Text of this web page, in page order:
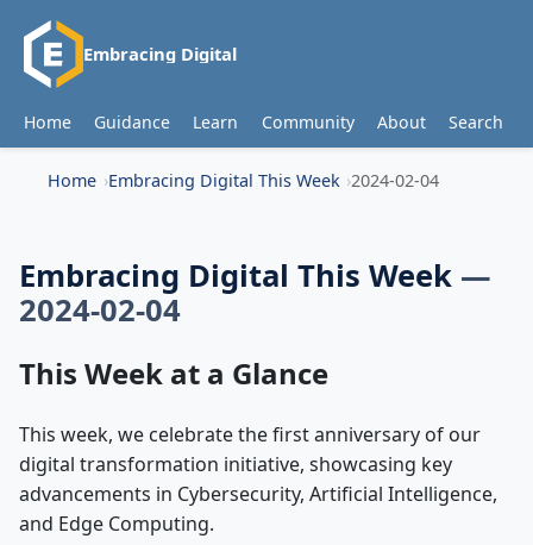
Embracing Digital
Home Guidance Learn Community About Search
Home Embracing Digital This Week 2024-02-04
Embracing Digital This Week —
2024-02-04
This Week at a Glance
This week, we celebrate the first anniversary of our
digital transformation initiative, showcasing key
advancements in Cybersecurity, Artificial Intelligence,
and Edge Computing.